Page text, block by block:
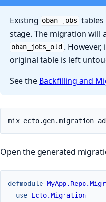
Existing oban_jobs tables
stage. The migration will
oban_jobs_old .
original table is left
See the Backfilling and
Open the generated
defmodule
use Ecto.Migration